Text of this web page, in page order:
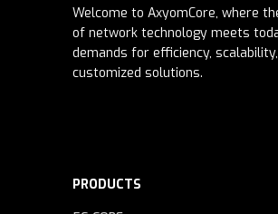
Welcome to AxyomCore, where
of network technology meets
demands for efficiency,
customized solutions.
PRODUCTS